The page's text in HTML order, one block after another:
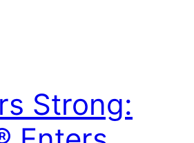
Strong: